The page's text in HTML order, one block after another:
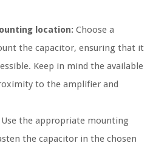
location: Choose a
the capacitor, ensuring that it
Keep in mind the available
to the amplifier and
Use the appropriate mounting
the capacitor in the chosen